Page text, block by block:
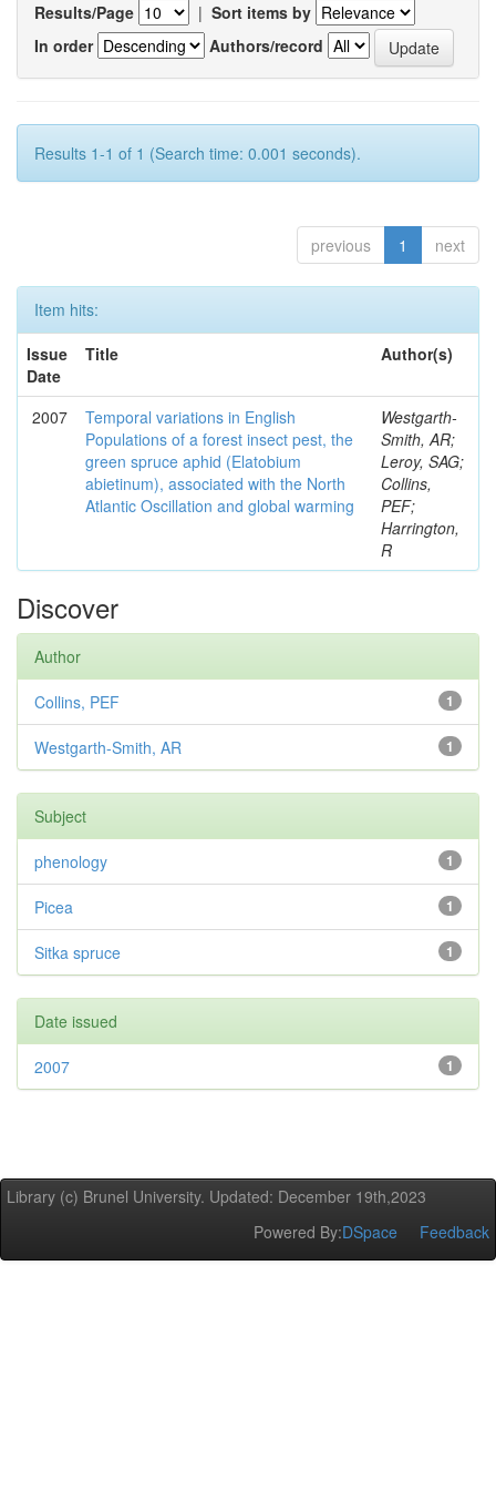
Results/Page | Sort items by
In order
Authors/record
Results 1-1 of 1 (Search time: 0.001 seconds).
previous 1 next
Item hits:
Issue
Date
Title Author(s)
2007
Temporal variations in English
Populations of a forest insect pest, the
green spruce aphid (Elatobium
abietinum), associated with the North
Atlantic Oscillation and global warming
Westgarth-
Smith, AR;
Leroy, SAG;
Collins,
PEF;
Harrington,
R
Discover
Author
1
Collins, PEF
1
Westgarth-Smith, AR
Subject
1
phenology
1
Picea
1
Sitka spruce
Date issued
1
2007
Library (c) Brunel University. Updated: December 19th,2023
Powered By:DSpace Feedback